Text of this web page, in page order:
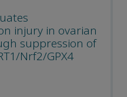
injury in ovarian
suppression of
Nrf2/GPX4